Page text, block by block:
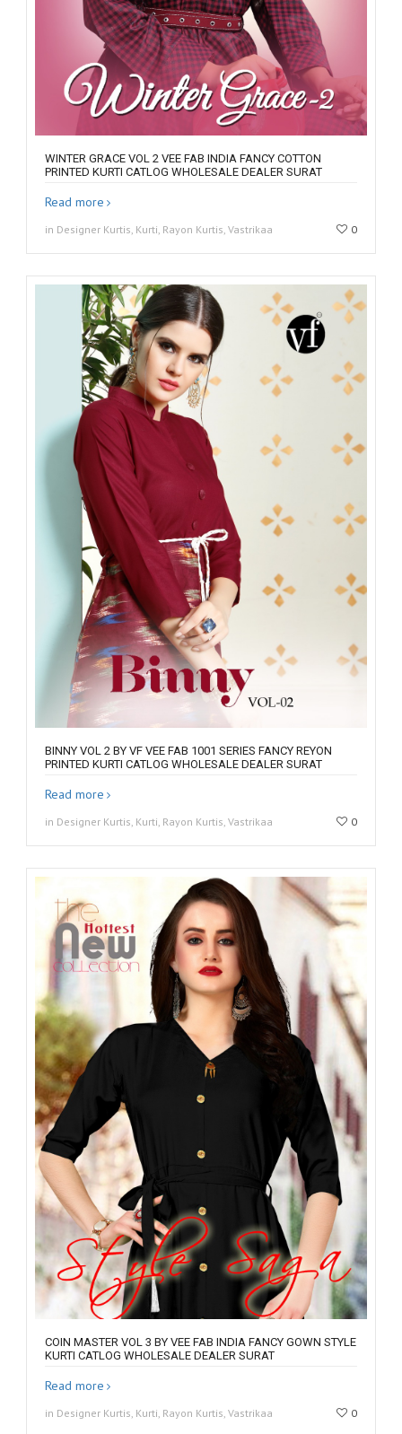
WINTER GRACE VOL 2 VEE FAB INDIA FANCY COTTON
PRINTED KURTI CATLOG WHOLESALE DEALER SURAT
Read more
in Designer Kurtis, Kurti, Rayon Kurtis, Vastrikaa 0
BINNY VOL 2 BY VF VEE FAB 1001 SERIES FANCY REYON
PRINTED KURTI CATLOG WHOLESALE DEALER SURAT
Read more
in Designer Kurtis, Kurti, Rayon Kurtis, Vastrikaa 0
COIN MASTER VOL 3 BY VEE FAB INDIA FANCY GOWN STYLE
KURTI CATLOG WHOLESALE DEALER SURAT
Read more
in Designer Kurtis, Kurti, Rayon Kurtis, Vastrikaa 0